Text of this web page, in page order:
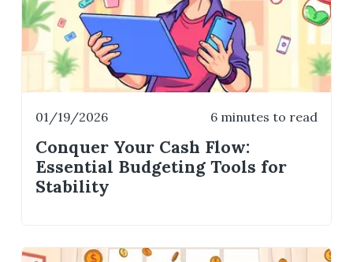
01/19/2026 6 minutes to read
Conquer Your Cash Flow:
Essential Budgeting Tools for
Stability